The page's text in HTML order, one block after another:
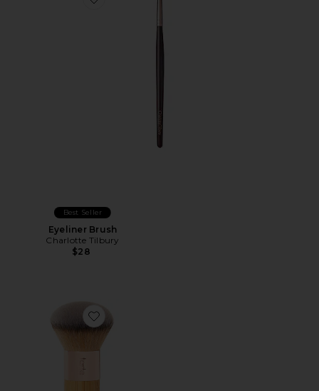
Favorite Eyeliner Brush
Best Seller
Eyeliner Brush
Charlotte Tilbury
$28
Favorite The Buffer Brush